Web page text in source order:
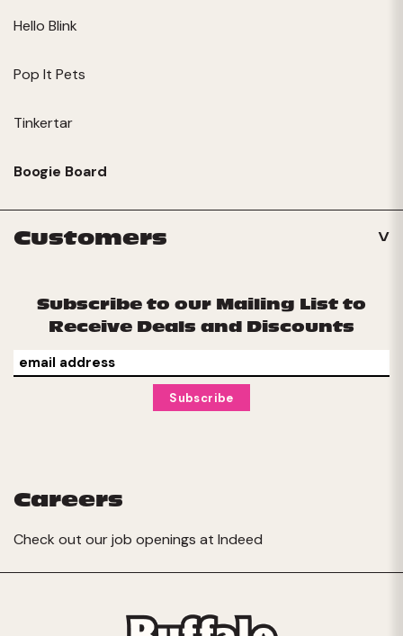
Hello Blink
Pop It Pets
Tinkertar
Boogie Board
Customers
Subscribe to our Mailing List to
Receive Deals and Discounts
Careers
Check out our job openings at Indeed